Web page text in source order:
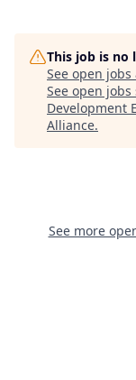
This job is no
See open jobs
See open
Development
Alliance.
See more